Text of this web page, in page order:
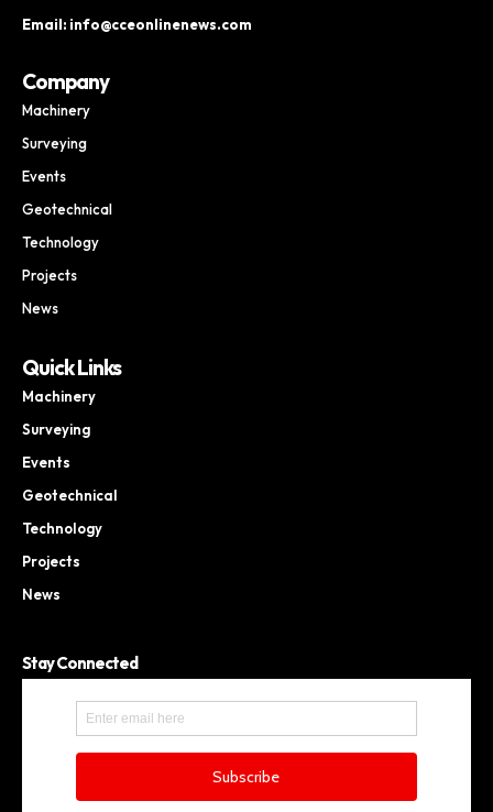
Email: info@cceonlinenews.com
Company
Machinery
Surveying
Events
Geotechnical
Technology
Projects
News
Quick Links
Machinery
Surveying
Events
Geotechnical
Technology
Projects
News
Stay Connected